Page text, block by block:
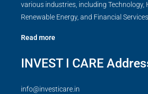
various industries, including Technology,
Renewable Energy, and Financial
Read more
INVEST I CARE
info@investicare.in